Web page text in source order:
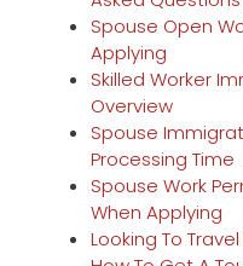
Spouse Open
Applying
Skilled Worker
Overview
Spouse
Processing Time
Spouse Work
When Applying
Looking To